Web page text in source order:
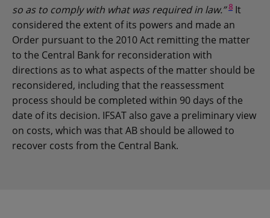
so as to comply with what was required in law.” 8 It
considered the extent of its powers and made an
Order pursuant to the 2010 Act remitting the matter
to the Central Bank for reconsideration with
directions as to what aspects of the matter should be
reconsidered, including that the reassessment
process should be completed within 90 days of the
date of its decision. IFSAT also gave a preliminary view
on costs, which was that AB should be allowed to
recover costs from the Central Bank.